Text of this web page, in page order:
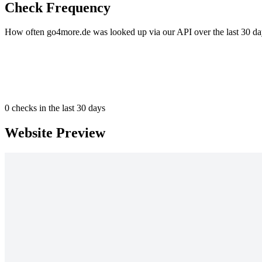
Check Frequency
How often go4more.de was looked up via our API over the last 30
0 checks in the last 30 days
Website Preview